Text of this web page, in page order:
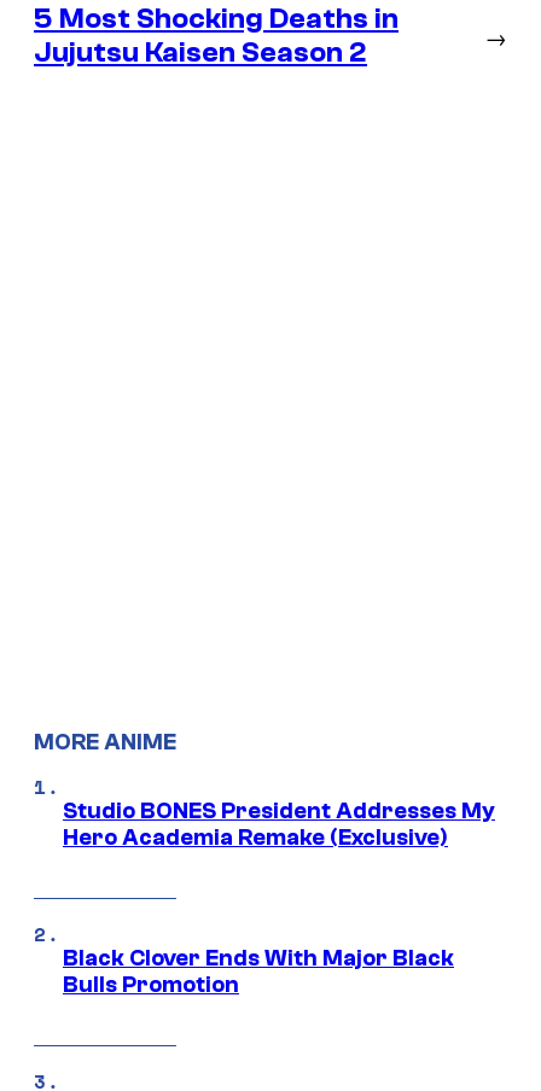
5 Most Shocking Deaths in
Jujutsu Kaisen Season 2
→
MORE ANIME
Studio BONES President Addresses My
Hero Academia Remake (Exclusive)
Black Clover Ends With Major Black
Bulls Promotion